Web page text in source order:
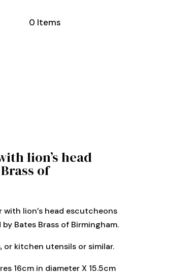
0 Items
lion’s head
of
lion’s head escutcheons
Bates Brass of Birmingham.
or kitchen utensils or similar.
16cm in diameter X 15.5cm